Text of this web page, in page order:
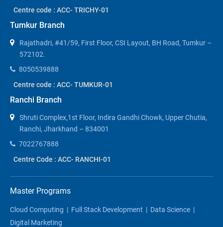
Centre code : ACC- TRICHY-01
Tumkur Branch
Rajathadri, #41/59, First Floor, CSI Layout, BH Road, Tumkur –
572102.
8050539888
Centre code : ACC- TUMKUR-01
Ranchi Branch
Shruti Complex,1st Floor, Indira Gandhi Chowk, Upper Chutia,
Ranchi, Jharkhand – 834001
7022767888
Centre Code : ACC- RANCHI-01
Master Programs
Cloud Computing | Full Stack Development | Data Science |
Digital Marketing